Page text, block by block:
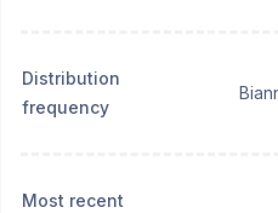
Distribution
frequency
Most recent